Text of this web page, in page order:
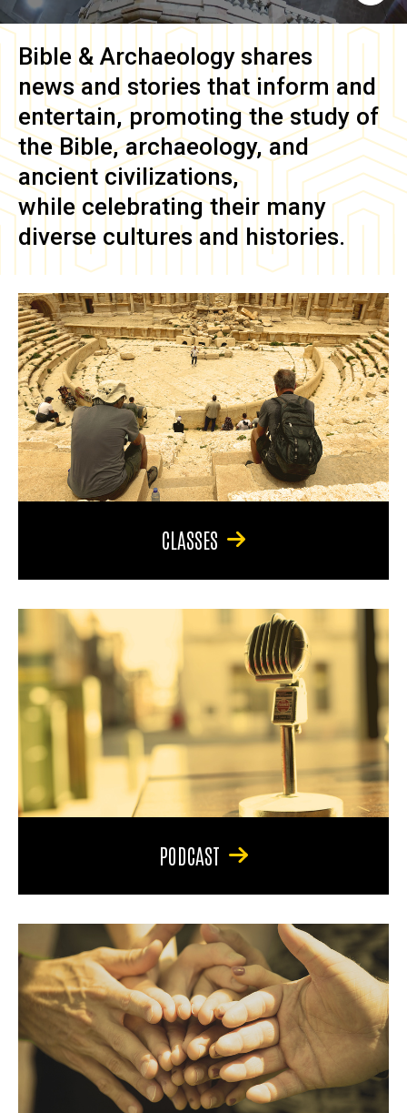
Bible & Archaeology shares
news and stories that inform and
entertain, promoting the study of
the Bible, archaeology, and
ancient civilizations,
while celebrating their many
diverse cultures and histories.
CLASSES
PODCAST